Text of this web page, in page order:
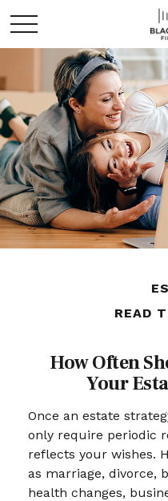
READ
How Often
Your
Once an estate
only require periodic
reflects your wishes.
as marriage, divorce,
health changes,